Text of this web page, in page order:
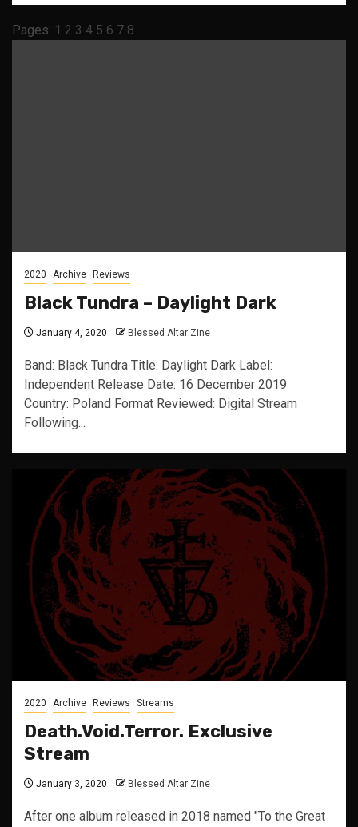
Pages: 1 2 3 4 5 6 7 8
2020 Archive Reviews
Black Tundra – Daylight Dark
January 4, 2020 Blessed Altar Zine
Band: Black Tundra Title: Daylight Dark Label:
Independent Release Date: 16 December 2019
Country: Poland Format Reviewed: Digital Stream
Following...
2020 Archive Reviews Streams
Death.Void.Terror. Exclusive
Stream
January 3, 2020 Blessed Altar Zine
After one album released in 2018 named "To the Great